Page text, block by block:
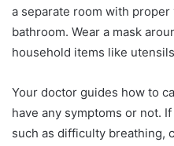
a separate room with
bathroom. Wear a mask
household items like
Your doctor guides how to
have any symptoms or not.
such as difficulty breathing,